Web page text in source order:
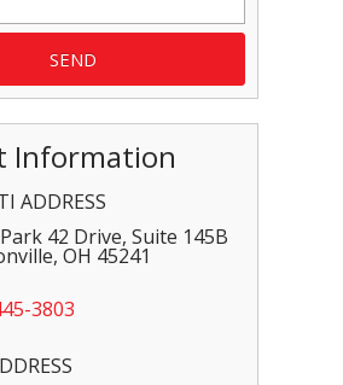
Information
ADDRESS
42 Drive, Suite 145B
, OH 45241
3803